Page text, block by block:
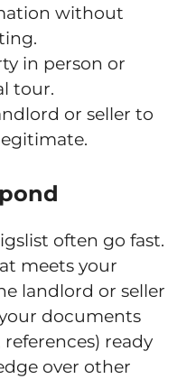
without
in person or
tour.
or seller to
often go fast.
meets your
landlord or seller
documents
ready
over other